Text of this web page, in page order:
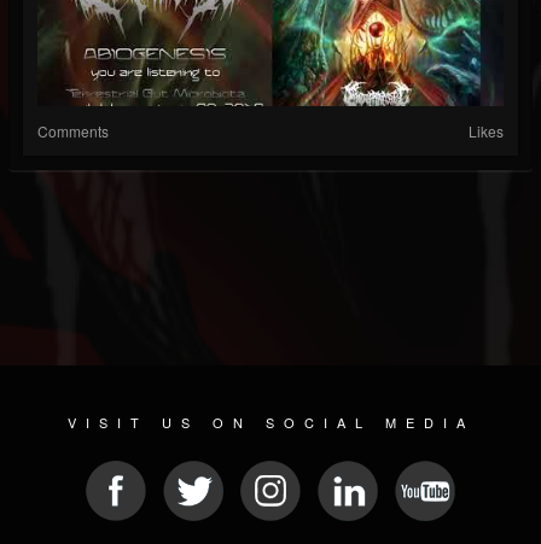
Comments Likes
VISIT US ON SOCIAL MEDIA